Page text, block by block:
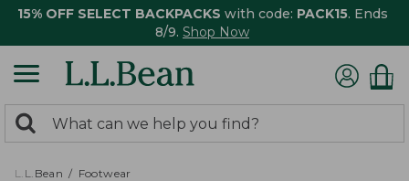
15% OFF SELECT BACKPACKS with code: PACK15. Ends
8/9. Shop Now
search
returned.
Search:
L.L.Bean Footwear